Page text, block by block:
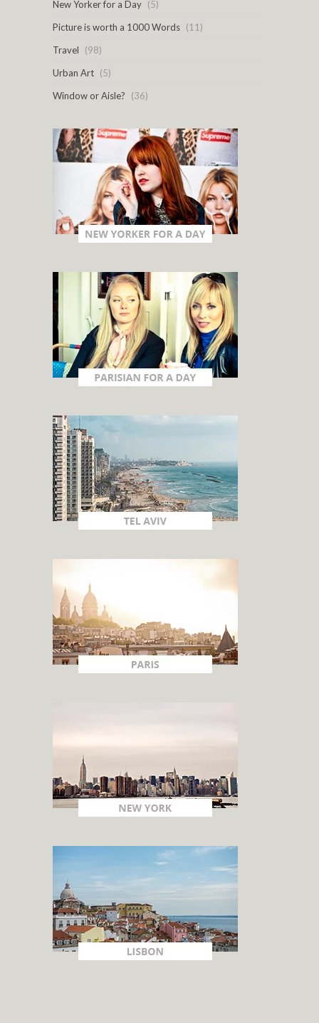
New Yorker for a Day (5)
Picture is worth a 1000 Words (11)
Travel
(98)
Urban Art (5)
Window or Aisle?
(36)